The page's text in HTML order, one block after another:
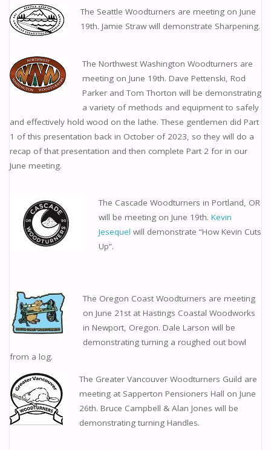
The Seattle Woodturners are meeting on June
19th. Jamie Straw will demonstrate Sharpening.
The Northwest Washington Woodturners are
meeting on June 19th. Dave Pettenski, Rod
Parker and Tom Thorton will be demonstrating
a variety of methods and equipment to safely
and effectively hold wood on the lathe. These gentlemen did Part
1 of this presentation back in October of 2023, so they will do a
recap of that presentation and then complete Part 2 for in our
June meeting.
The Cascade Woodturners in Portland, OR
will be meeting on June 19th. Kevin
Jesequel will demonstrate “How Kevin Cuts
Up”.
The Oregon Coast Woodturners are meeting
on June 21st at Hastings Coastal Woodworks
in Newport, Oregon. Dale Larson will be
demonstrating turning a roughed out bowl
from a log.
The Greater Vancouver Woodturners Guild are
meeting at Sapperton Pensioners Hall on June
26th. Bruce Campbell & Alan Jones will be
demonstrating turning Handles.